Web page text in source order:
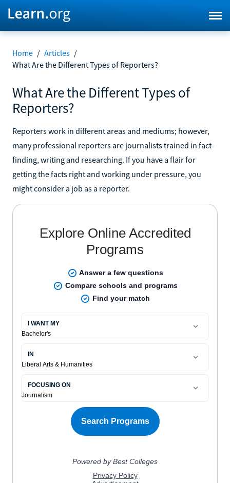
Home / Articles /
What Are the Different Types of Reporters?
What Are the Different Types of
Reporters?
Reporters work in different areas and mediums; however,
many professional reporters are journalists trained in fact-
finding, writing and researching. If you have a flair for
getting the facts right and working under pressure, you
might consider a job as a reporter.